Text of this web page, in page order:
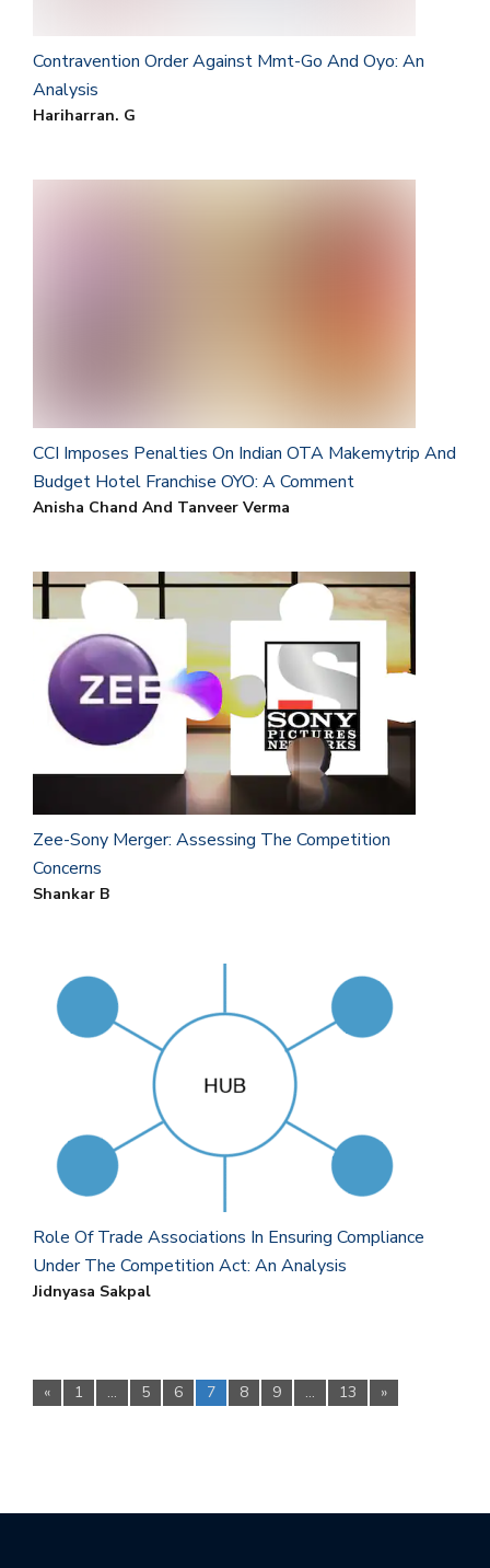
Contravention Order Against Mmt-Go And Oyo: An
Analysis
Hariharran. G
CCI Imposes Penalties On Indian OTA Makemytrip And
Budget Hotel Franchise OYO: A Comment
Anisha Chand And Tanveer Verma
Zee-Sony Merger: Assessing The Competition
Concerns
Shankar B
Role Of Trade Associations In Ensuring Compliance
Under The Competition Act: An Analysis
Jidnyasa Sakpal
« 1 … 5 6 7 8 9 … 13 »